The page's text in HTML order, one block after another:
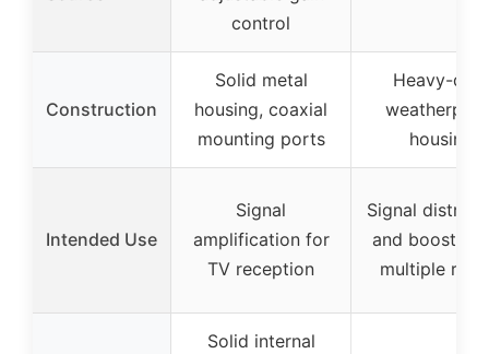
control
Construction
Solid metal
housing, coaxial
mounting ports
Heavy-duty
housing
Intended Use
Signal
amplification for
TV reception
Signal
and boosting
multiple
Solid internal